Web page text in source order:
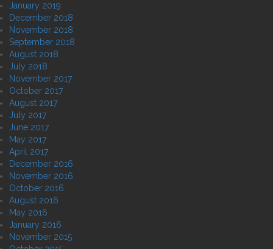
January 2019
December 2018
November 2018
September 2018
August 2018
July 2018
November 2017
October 2017
August 2017
July 2017
June 2017
May 2017
April 2017
December 2016
November 2016
October 2016
August 2016
May 2016
January 2016
November 2015